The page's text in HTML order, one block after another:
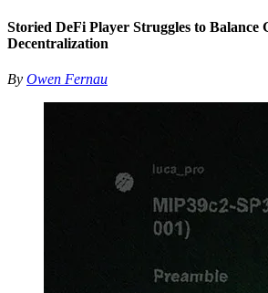
Storied DeFi Player Struggles to Balance
Decentralization
By Owen Fernau